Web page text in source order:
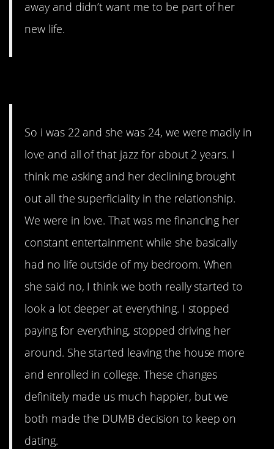
away and didn’t want me to be part of her
new life.
So i was 22 and she was 24, we were madly in
love and all of that jazz for about 2 years. I
think me asking and her declining brought
out all the superficiality in the relationship.
We were in love. That was me financing her
constant entertainment while she basically
had no life outside of my bedroom. When
she said no, I think we both really started to
look a lot deeper at everything. I stopped
paying for everything, stopped driving her
around. She started leaving the house more
and enrolled in college. These changes
definitely made us much happier, but we
both made the DUMB decision to keep on
dating.